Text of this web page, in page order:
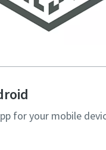
for your mobile